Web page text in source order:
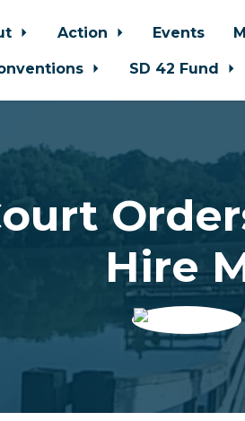
Action Events
SD 42 Fund
Hire